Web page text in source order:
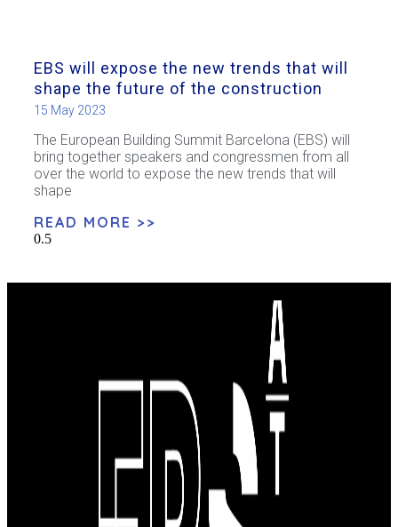
EBS will expose the new trends that will
shape the future of the construction
15 May 2023
The European Building Summit Barcelona (EBS) will
bring together speakers and congressmen from all
over the world to expose the new trends that will
shape
READ MORE >>